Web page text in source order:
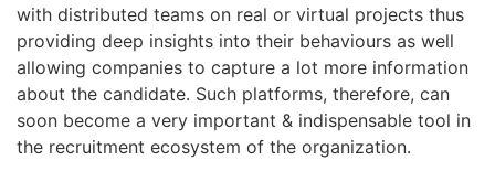
with distributed teams on real or virtual projects thus
providing deep insights into their behaviours as well
allowing companies to capture a lot more information
about the candidate. Such platforms, therefore, can
soon become a very important & indispensable tool in
the recruitment ecosystem of the organization.